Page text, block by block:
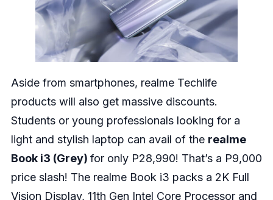
Aside from smartphones, realme Techlife
products will also get massive discounts.
Students or young professionals looking for a
light and stylish laptop can avail of the realme
Book i3 (Grey) for only P28,990! That’s a P9,000
price slash! The realme Book i3 packs a 2K Full
Vision Display, 11th Gen Intel Core Processor and